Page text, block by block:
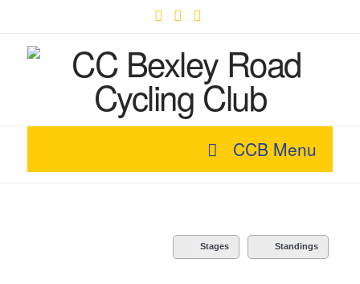
CCB Menu
Stages Standings